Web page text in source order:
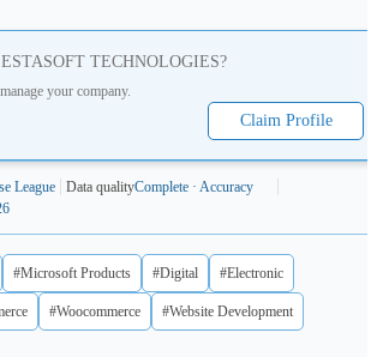
ESTASOFT TECHNOLOGIES?
your company.
Claim Profile
League Data qualityComplete · Accuracy
#Microsoft Products #Digital #Electronic
#Woocommerce #Website Development